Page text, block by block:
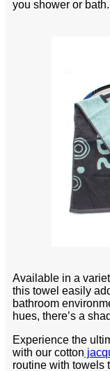
you shower or bath.
Available in a
this towel easily
bathroom
hues, there’s a
Experience the
with our cotton
routine with towels